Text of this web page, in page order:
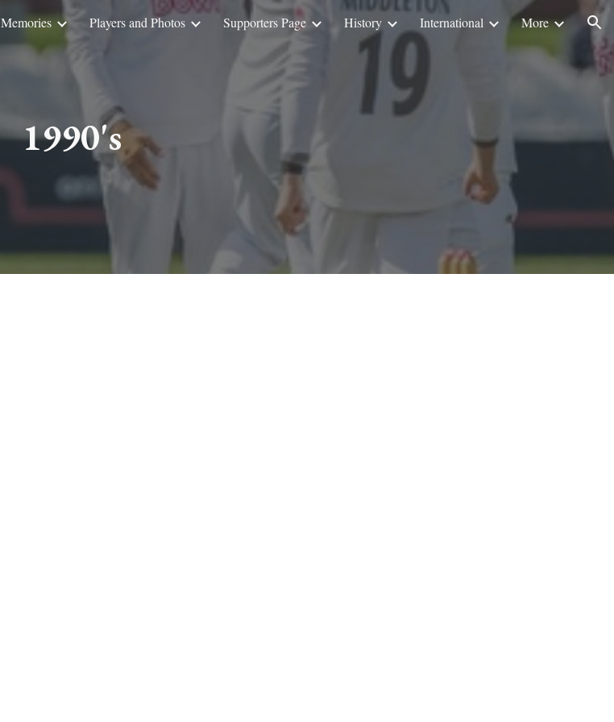
Skip to navigation
Memories Players and Photos Supporters Page History International More
1990's